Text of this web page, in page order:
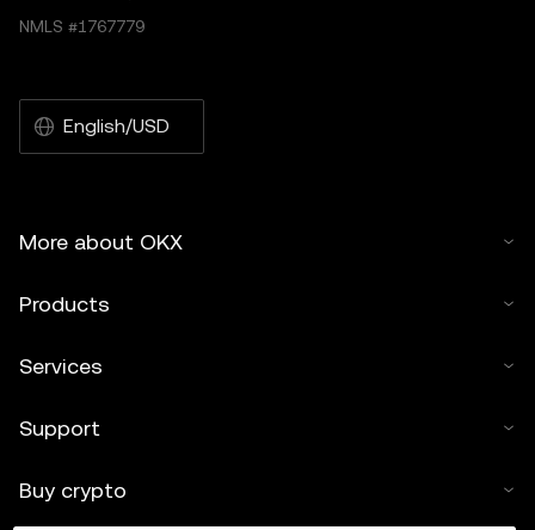
NMLS #1767779
English/USD
More about OKX
Products
Services
Support
Buy crypto